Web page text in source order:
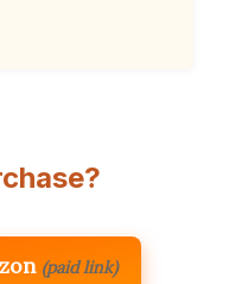
(paid link)